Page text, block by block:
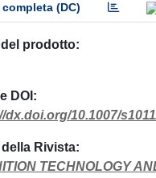
(DC)
prodotto
DOI
dx.doi.org/10.1007/
Rivista
TECHNOLOGY